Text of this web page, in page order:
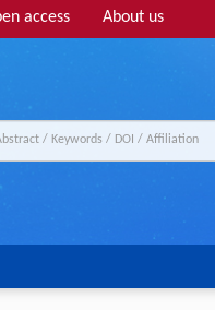
access About us